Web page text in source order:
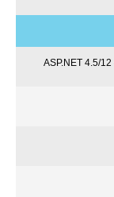
ASP.NET 4.5/